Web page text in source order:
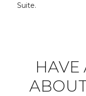
Suite.
HAVE